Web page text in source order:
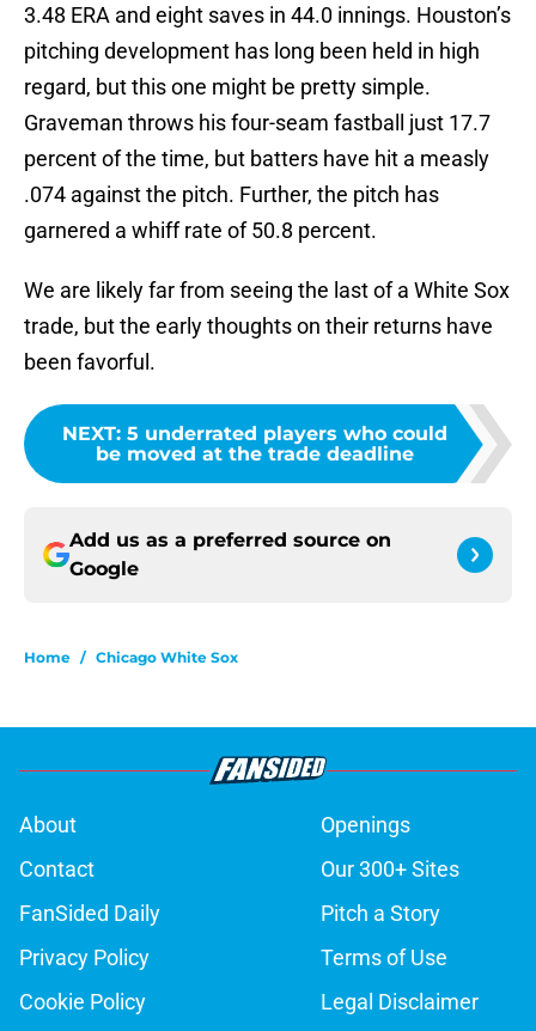
3.48 ERA and eight saves in 44.0 innings. Houston’s
pitching development has long been held in high
regard, but this one might be pretty simple.
Graveman throws his four-seam fastball just 17.7
percent of the time, but batters have hit a measly
.074 against the pitch. Further, the pitch has
garnered a whiff rate of 50.8 percent.
We are likely far from seeing the last of a White Sox
trade, but the early thoughts on their returns have
been favorful.
NEXT: 5 underrated players who could
be moved at the trade deadline
Add us as a preferred source on
Google
Home / Chicago White Sox
About
Openings
Contact
Our 300+ Sites
FanSided Daily
Pitch a Story
Privacy Policy
Terms of Use
Cookie Policy
Legal Disclaimer